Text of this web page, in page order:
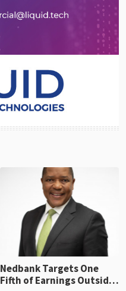
Nedbank Targets One
Fifth of Earnings Outside